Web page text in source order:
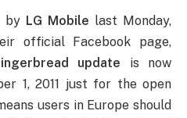
by LG Mobile last Monday,
official Facebook page,
update is now
1, 2011 just for the open
users in Europe should